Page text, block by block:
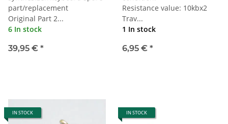
part/replacement
Original Part 2...
6 In stock
39,95 € *
Resistance value: 10kbx2
Trav...
1 In stock
6,95 € *
IN STOCK IN STOCK